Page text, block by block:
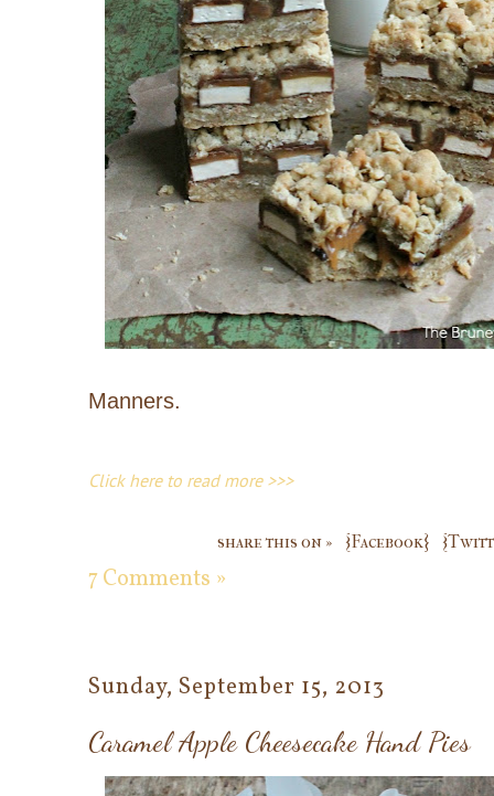
Manners.
Click here to read more >>>
share this on » {Facebook}
7 Comments »
Sunday, September 15, 2013
Caramel Apple Cheesecake Hand Pies